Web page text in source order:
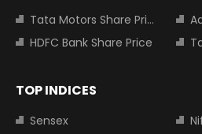
Tata Motors Share Price
HDFC Bank Share Price
TOP INDICES
Sensex